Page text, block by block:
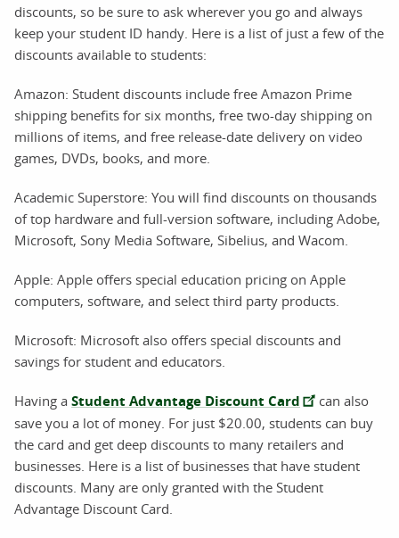
discounts, so be sure to ask wherever you go and always
keep your student ID handy. Here is a list of just a few of the
discounts available to students:
Amazon: Student discounts include free Amazon Prime
shipping benefits for six months, free two-day shipping on
millions of items, and free release-date delivery on video
games, DVDs, books, and more.
Academic Superstore: You will find discounts on thousands
of top hardware and full-version software, including Adobe,
Microsoft, Sony Media Software, Sibelius, and Wacom.
Apple: Apple offers special education pricing on Apple
computers, software, and select third party products.
Microsoft: Microsoft also offers special discounts and
savings for student and educators.
Having a Student Advantage Discount Card
can also
save you a lot of money. For just $20.00, students can buy
the card and get deep discounts to many retailers and
businesses. Here is a list of businesses that have student
discounts. Many are only granted with the Student
Advantage Discount Card.